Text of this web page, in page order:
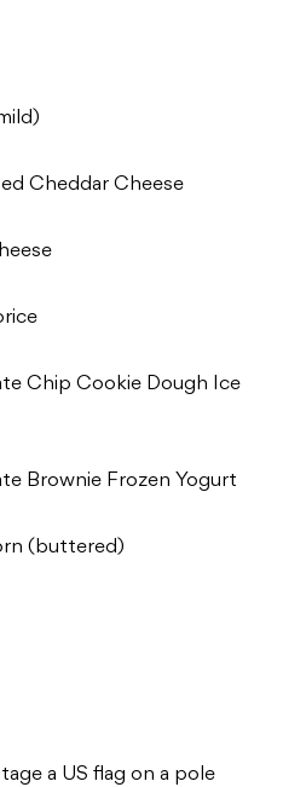
Cheddar Cheese
Chip Cookie Dough Ice
Brownie Frozen Yogurt
(buttered)
a US flag on a pole